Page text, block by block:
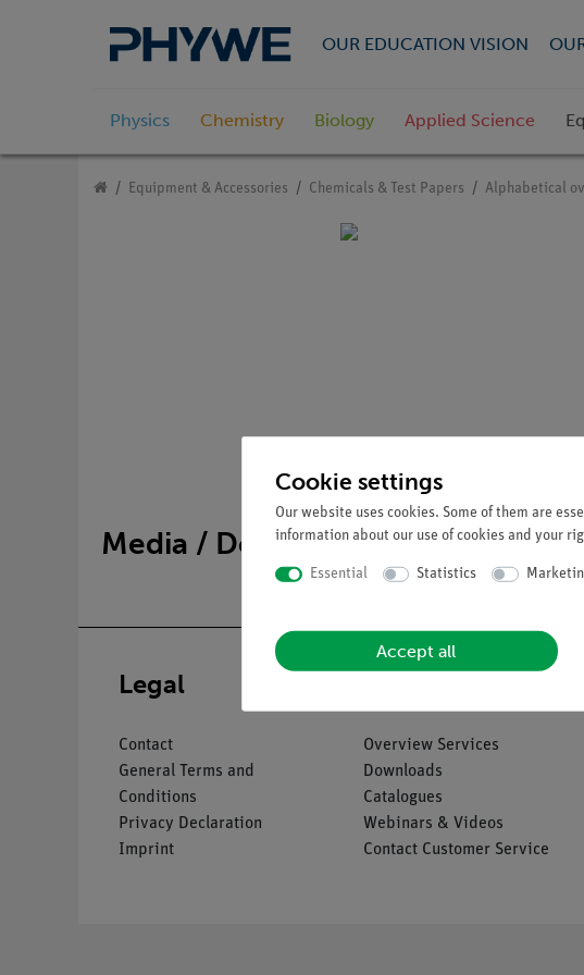
OUR EDUCATION VISION
Physics Chemistry Biology Applied Science
Equipment & Accessories Chemicals & Test Papers Alphabetical
Media / Downloads
Legal
Contact
General Terms and
Conditions
Privacy Declaration
Imprint
Overview Services
Downloads
Catalogues
Webinars & Videos
Contact Customer Service
Cookie settings
Our website uses cookies. Some of them are
information about our use of cookies and your
Essential Statistics
Accept all